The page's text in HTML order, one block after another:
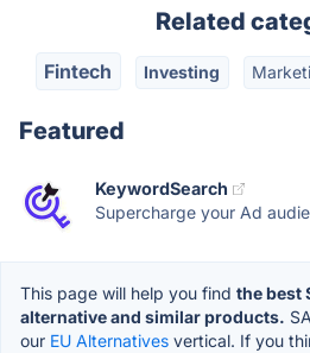
Related
Fintech Investing
Featured
KeywordSearch
Supercharge your Ad
This page will help you find the best
alternative and similar products.
our EU Alternatives vertical. If you